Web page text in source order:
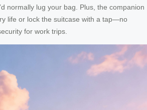
normally lug your bag. Plus, the companion
life or lock the suitcase with a tap—no
for work trips.